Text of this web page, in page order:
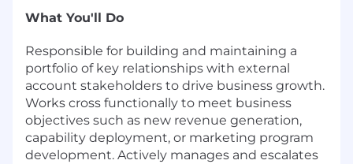
What You'll Do
Responsible for building and maintaining a
portfolio of key relationships with external
account stakeholders to drive business growth.
Works cross functionally to meet business
objectives such as new revenue generation,
capability deployment, or marketing program
development. Actively manages and escalates